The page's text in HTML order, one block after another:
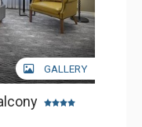
GALLERY